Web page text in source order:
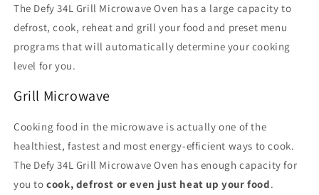
DMO392
DMO392
The Defy 34L Grill Microwave Oven has a large capacity to
defrost, cook, reheat and grill your food and preset menu
programs that will automatically determine your cooking
level for you.
Grill Microwave
Cooking food in the microwave is actually one of the
healthiest, fastest and most energy-efficient ways to cook.
The Defy 34L Grill Microwave Oven has enough capacity for
you to cook, defrost or even just heat up your food.